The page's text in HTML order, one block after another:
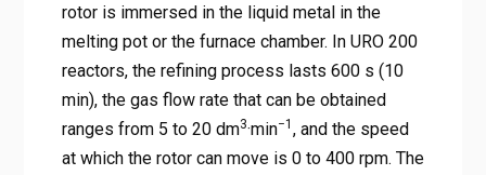
rotor is immersed in the liquid metal in the
melting pot or the furnace chamber. In URO 200
reactors, the refining process lasts 600 s (10
min), the gas flow rate that can be obtained
ranges from 5 to 20 dm3·min−1 , and the speed
at which the rotor can move is 0 to 400 rpm. The